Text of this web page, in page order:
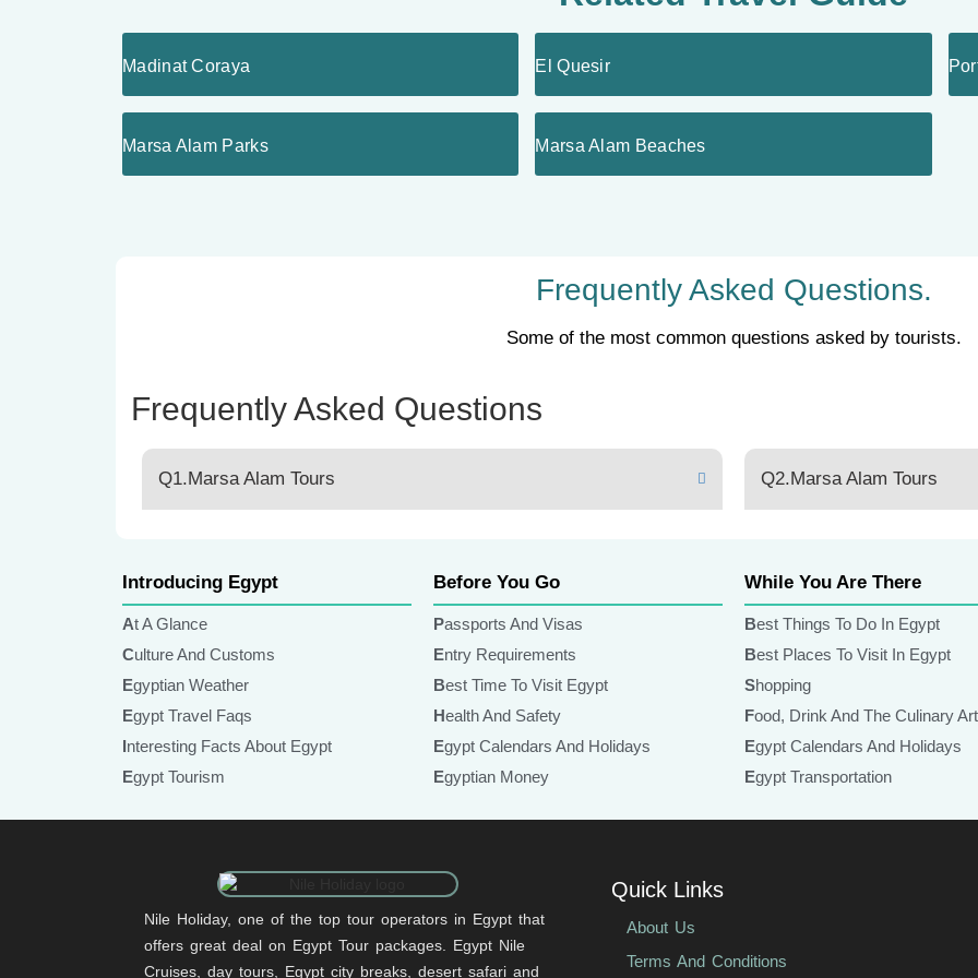
Madinat Coraya El Quesir
Marsa Alam Parks Marsa Alam Beaches
Frequently Asked Questions.
Some of the most common questions asked by tourists.
Frequently Asked Questions
Q1.Marsa Alam Tours Q2.Marsa Alam Tours
Introducing Egypt
At A Glance
Culture And Customs
Egyptian Weather
Egypt Travel Faqs
Interesting Facts About Egypt
Egypt Tourism
Before You Go
Passports And Visas
Entry Requirements
Best Time To Visit Egypt
Health And Safety
Egypt Calendars And Holidays
Egyptian Money
While You Are There
Best Things To Do In Egypt
Best Places To Visit In Egypt
Shopping
Food, Drink And The Culinary
Egypt Calendars And Holidays
Egypt Transportation
Nile Holiday, one of the top tour operators in Egypt that
offers great deal on Egypt Tour packages. Egypt Nile
Cruises, day tours, Egypt city breaks, desert safari and
Quick Links
About Us
Terms And Conditions